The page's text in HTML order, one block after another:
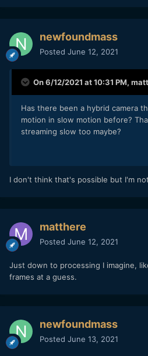
newfoundmass
Posted June 12, 2021
On 6/12/2021 at 10:31 PM,
Has there been a hybrid camera
motion in slow motion before?
streaming slow too maybe?
I don't think that's possible but I'm
matthere
Posted June 12, 2021
Just down to processing I imagine,
frames at a guess.
newfoundmass
Posted June 13, 2021